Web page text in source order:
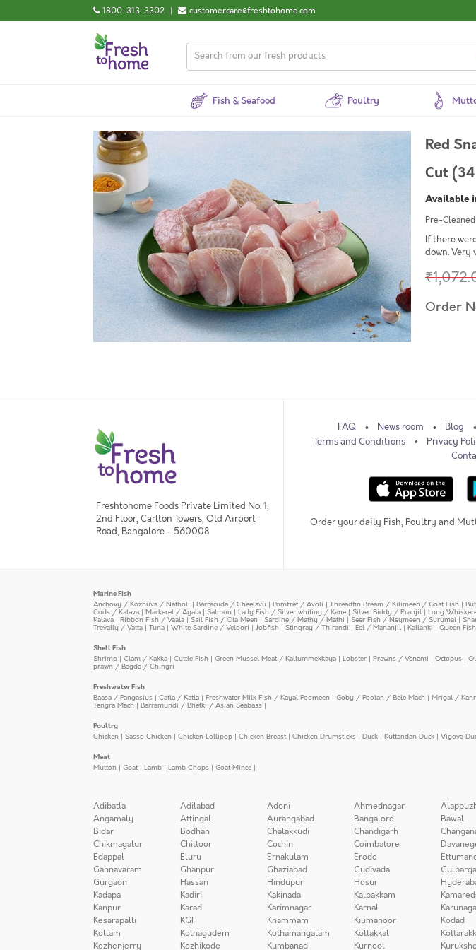
1800-313-3302 | customercare@freshtohome.com
Fish & Seafood Poultry
Red
Cut
Available
Pre-
If there
down.
Order
Freshtohome Foods Private Limited No. 1,
2nd Floor, Carlton Towers, Old Airport
Road, Bangalore - 560008
FAQ News room Blog
Terms and Conditions
Privacy
Order your daily Fish, Poultry and
Marine Fish
Anchovy / Kozhuva / Natholi | Barracuda / Cheelavu | Pomfret / Avoli | Threadfin Bream / Kilimeen / Goat Fish |
Cods / Kalava | Mackerel / Ayala | Salmon | Lady Fish / Silver whiting / Kane | Silver Biddy / Pranjil | Long
Kalava | Ribbon Fish / Vaala | Sail Fish / Ola Meen | Sardine / Mathy / Mathi | Seer Fish / Neymeen / Surumai |
Trevally / Vatta | Tuna | White Sardine / Veloori | Jobfish | Stingray / Thirandi | Eel / Mananjil | Kallanki | Queen Fish
Shell Fish
Shrimp | Clam / Kakka | Cuttle Fish | Green Mussel Meat / Kallummekkaya | Lobster | Prawns / Venami | Octopus |
prawn / Bagda / Chingri
Freshwater Fish
Baasa / Pangasius | Catla / Katla | Freshwater Milk Fish / Kayal Poomeen | Goby / Poolan / Bele Mach | Mrigal /
Tengra Mach | Barramundi / Bhetki / Asian Seabass |
Poultry
Chicken | Sasso Chicken | Chicken Lollipop | Chicken Breast| Chicken Drumsticks | Duck | Kuttandan Duck | Vigova
Meat
Mutton | Goat| Lamb | Lamb Chops | Goat Mince |
Adibatla Adilabad Adoni Ahmednagar
Angamaly
Attingal Aurangabad Bangalore Bawal
Bidar
Bodhan Chalakkudi Chandigarh
Chikmagalur
Chittoor Cochin Coimbatore
Edappal
Eluru Ernakulam Erode
Gannavaram
Ghanpur Ghaziabad Gudivada Gulbarga
Gurgaon
Hassan Hindupur Hosur
Kadapa
Kadiri Kakinada Kalpakkam
Kanpur
Karad Karimnagar Karnal
Kesarapalli
KGF Khammam Kilimanoor Kodad
Kollam
Kothagudem Kothamangalam Kottakkal
Kozhenjerry
Kozhikode Kumbanad Kurnool